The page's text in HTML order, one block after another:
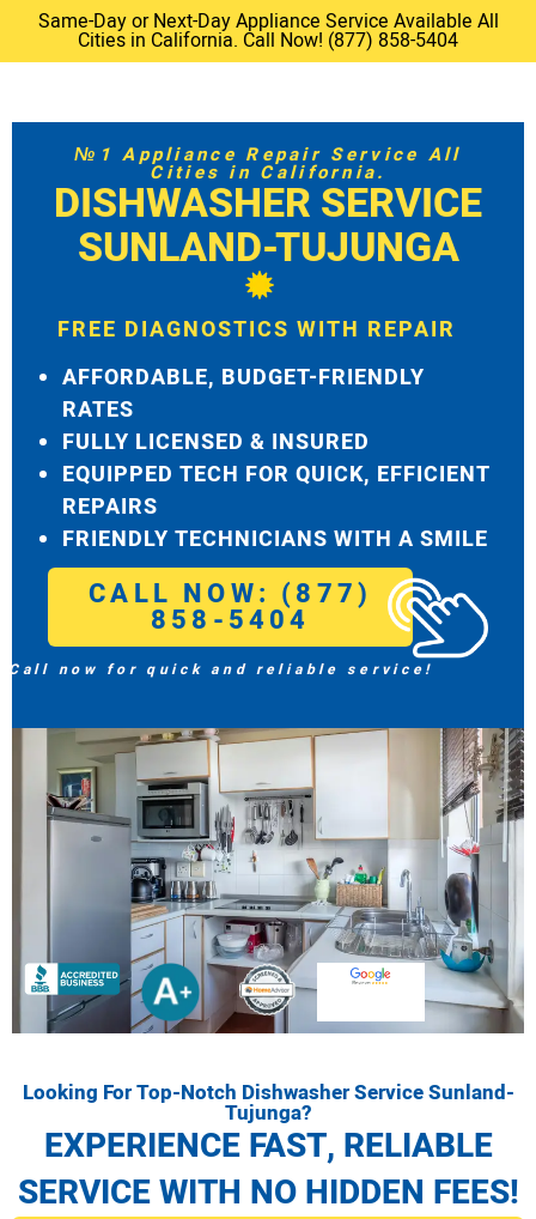
Same-Day or Next-Day Appliance Service Available All
Cities in California. Call Now! (877) 858-5404
№1 Appliance Repair Service All
Cities in California.
DISHWASHER SERVICE
SUNLAND-TUJUNGA
FREE DIAGNOSTICS WITH REPAIR
AFFORDABLE, BUDGET-FRIENDLY
RATES
FULLY LICENSED & INSURED
EQUIPPED TECH FOR QUICK, EFFICIENT
REPAIRS
FRIENDLY TECHNICIANS WITH A SMILE
CALL NOW: (877)
858-5404
Call now for quick and reliable service!
Looking For Top-Notch Dishwasher Service Sunland-
Tujunga?
EXPERIENCE FAST, RELIABLE
SERVICE WITH NO HIDDEN FEES!